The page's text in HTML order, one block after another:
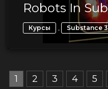
Robots In
Курсы , Substance
1 2 3 4 5